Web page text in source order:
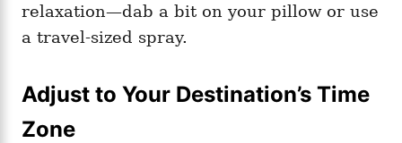
relaxation—dab a bit on your pillow or use
a travel-sized spray.
Adjust to Your Destination’s Time
Zone